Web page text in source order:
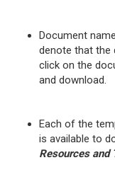
Document
denote that the
click on the
and download.
Each of the
is available to
Resources and